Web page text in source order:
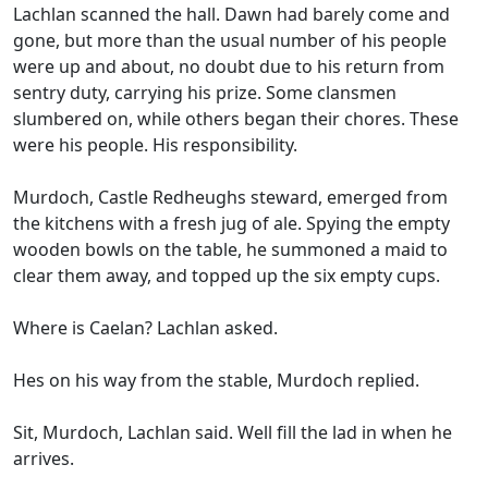
Lachlan scanned the hall. Dawn had barely come and
gone, but more than the usual number of his people
were up and about, no doubt due to his return from
sentry duty, carrying his prize. Some clansmen
slumbered on, while others began their chores. These
were his people. His responsibility.
Murdoch, Castle Redheughs steward, emerged from
the kitchens with a fresh jug of ale. Spying the empty
wooden bowls on the table, he summoned a maid to
clear them away, and topped up the six empty cups.
Where is Caelan? Lachlan asked.
Hes on his way from the stable, Murdoch replied.
Sit, Murdoch, Lachlan said. Well fill the lad in when he
arrives.